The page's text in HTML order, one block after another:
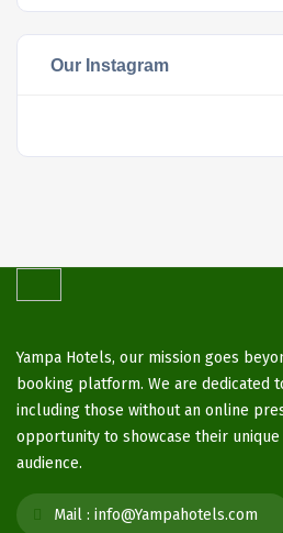
Our Instagram
Yampa Hotels, our mission goes
booking platform. We are dedicated
including those without an online
opportunity to showcase their
audience.
Mail : info@Yampahotels.com